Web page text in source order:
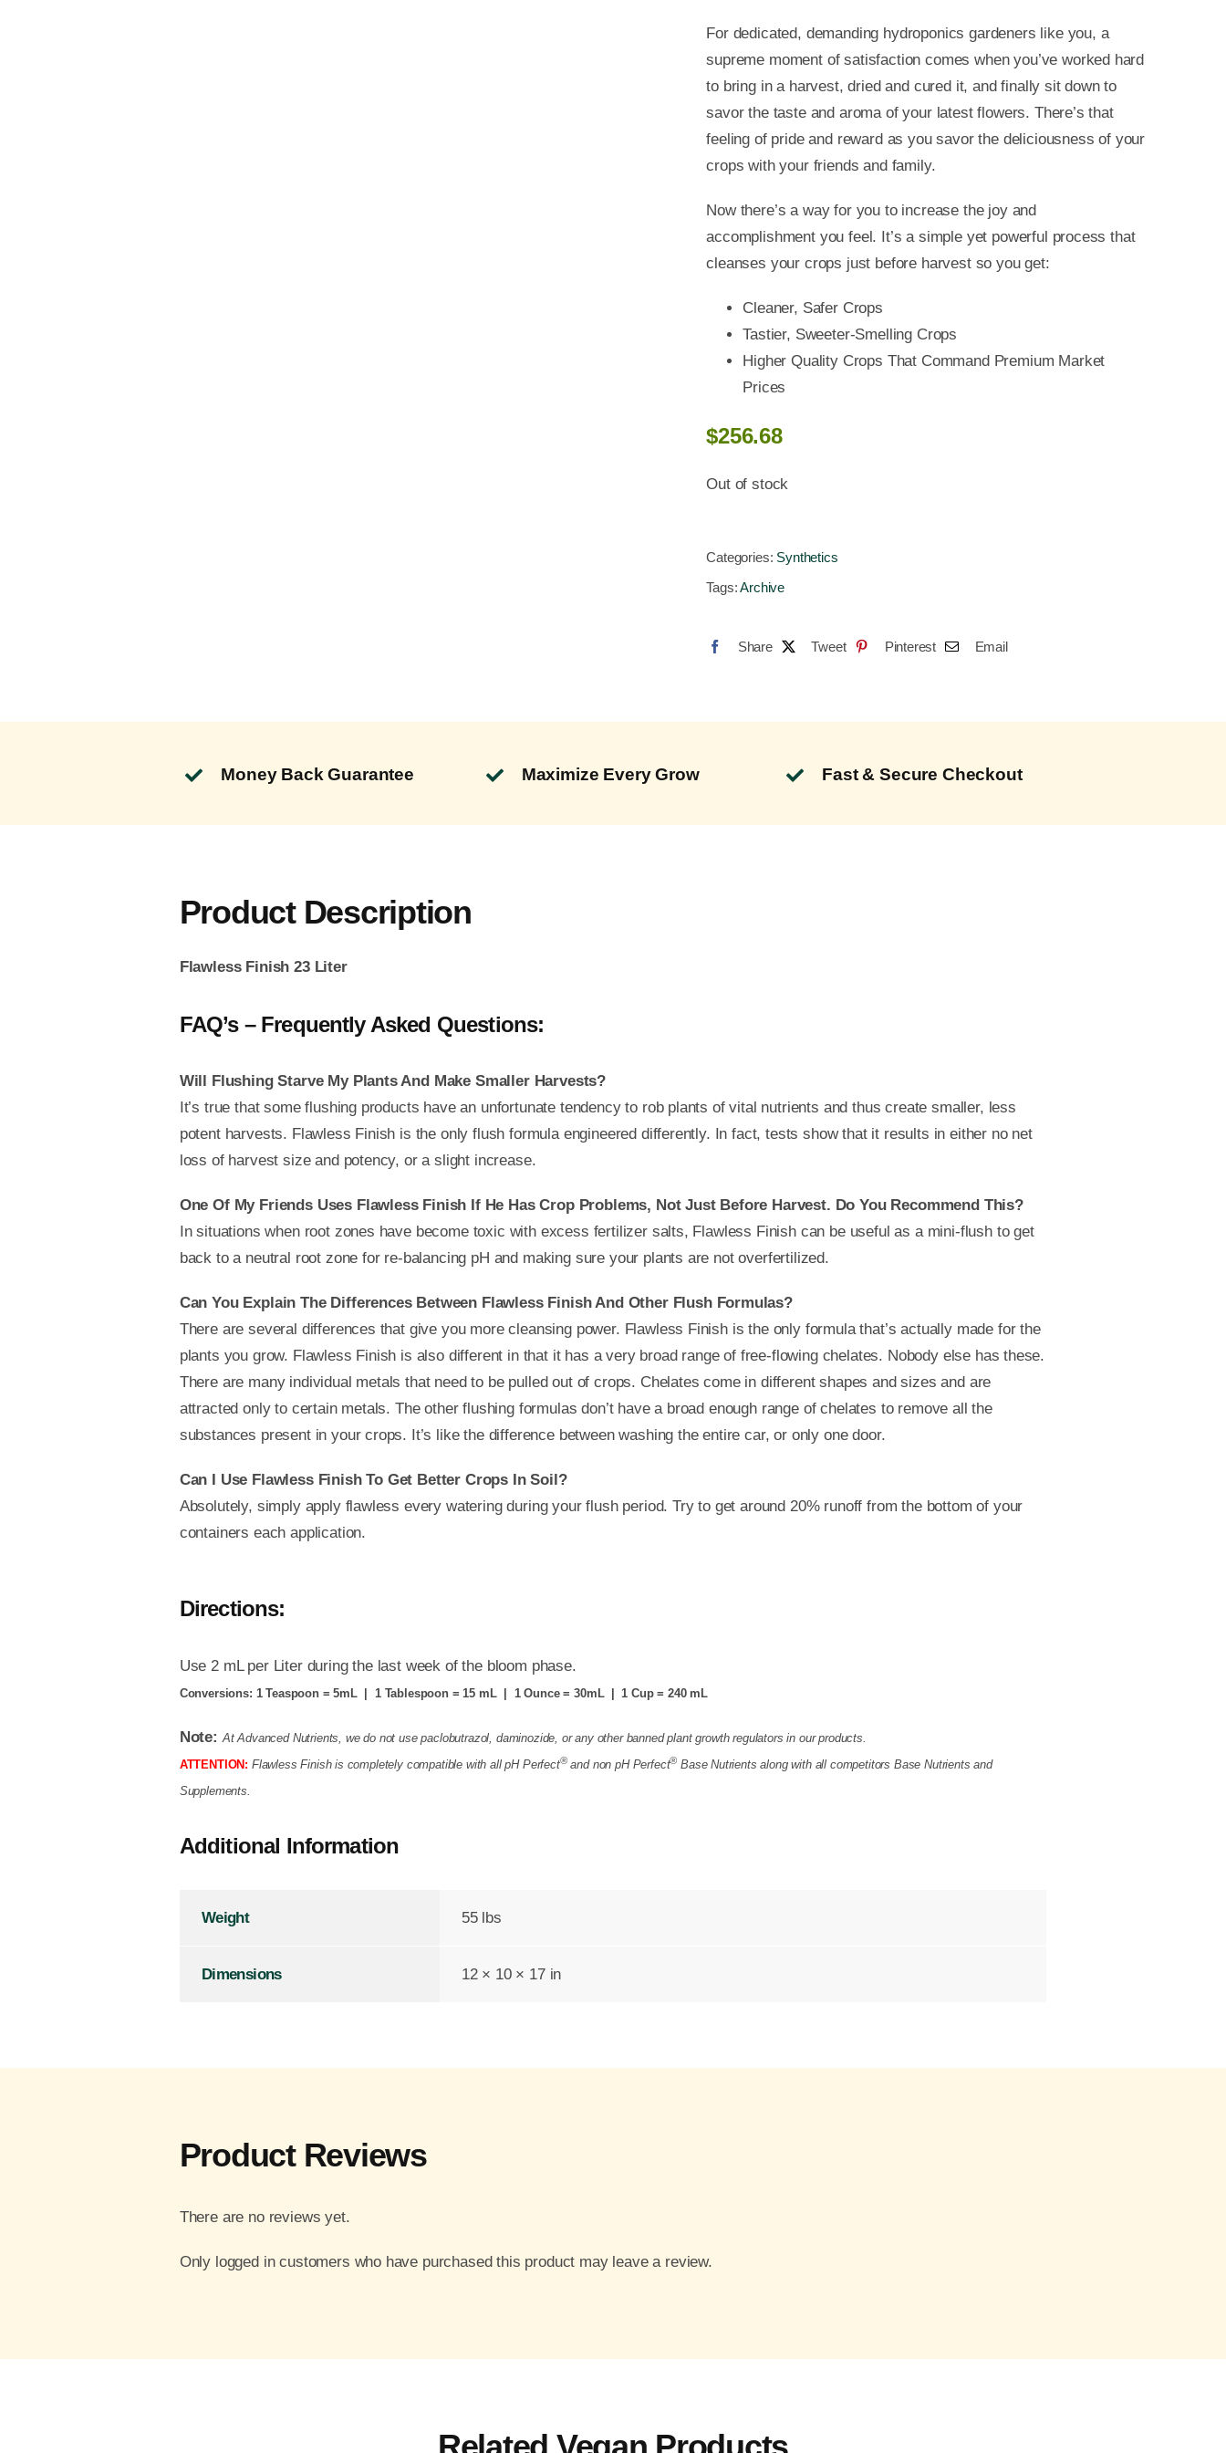
For dedicated, demanding hydroponics gardeners like you, a
supreme moment of satisfaction comes when you’ve worked hard
to bring in a harvest, dried and cured it, and finally sit down to
savor the taste and aroma of your latest flowers. There’s that
feeling of pride and reward as you savor the deliciousness of your
crops with your friends and family.
Now there’s a way for you to increase the joy and
accomplishment you feel. It’s a simple yet powerful process that
cleanses your crops just before harvest so you get:
Cleaner, Safer Crops
Tastier, Sweeter-Smelling Crops
Higher Quality Crops That Command Premium Market
Prices
$256.68
Out of stock
Categories: Synthetics
Tags:Archive
Share Tweet Pinterest Email
Money Back Guarantee Maximize Every Grow Fast & Secure Checkout
Product Description
Flawless Finish 23 Liter
FAQ’s – Frequently Asked Questions:
Will Flushing Starve My Plants And Make Smaller Harvests?
It’s true that some flushing products have an unfortunate tendency to rob plants of vital nutrients and thus create smaller, less
potent harvests. Flawless Finish is the only flush formula engineered differently. In fact, tests show that it results in either no net
loss of harvest size and potency, or a slight increase.
One Of My Friends Uses Flawless Finish If He Has Crop Problems, Not Just Before Harvest. Do You Recommend This?
In situations when root zones have become toxic with excess fertilizer salts, Flawless Finish can be useful as a mini-flush to get
back to a neutral root zone for re-balancing pH and making sure your plants are not overfertilized.
Can You Explain The Differences Between Flawless Finish And Other Flush Formulas?
There are several differences that give you more cleansing power. Flawless Finish is the only formula that’s actually made for the
plants you grow. Flawless Finish is also different in that it has a very broad range of free-flowing chelates. Nobody else has these.
There are many individual metals that need to be pulled out of crops. Chelates come in different shapes and sizes and are
attracted only to certain metals. The other flushing formulas don’t have a broad enough range of chelates to remove all the
substances present in your crops. It’s like the difference between washing the entire car, or only one door.
Can I Use Flawless Finish To Get Better Crops In Soil?
Absolutely, simply apply flawless every watering during your flush period. Try to get around 20% runoff from the bottom of your
containers each application.
Directions:
Use 2 mL per Liter during the last week of the bloom phase.
Conversions: 1 Teaspoon = 5mL | 1 Tablespoon = 15 mL | 1 Ounce = 30mL | 1 Cup = 240 mL
Note:At Advanced Nutrients, we do not use paclobutrazol, daminozide, or any other banned plant growth regulators in our products.
ATTENTION: Flawless Finishis completely compatible with all pH Perfect®and nonpH Perfect® Base Nutrients along with all competitors Base Nutrients and
Supplements.
Additional Information
Weight 55 lbs
Dimensions 12 × 10 × 17 in
Product Reviews
There are no reviews yet.
Only logged in customers who have purchased this product may leave a review.